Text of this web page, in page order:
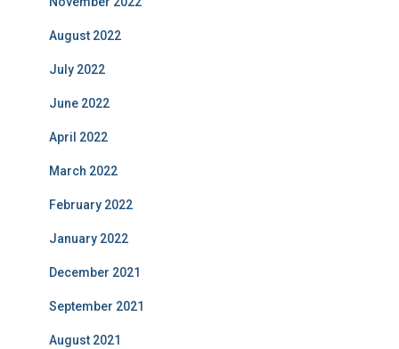
August 2022
July 2022
June 2022
April 2022
March 2022
February 2022
January 2022
December 2021
September 2021
August 2021